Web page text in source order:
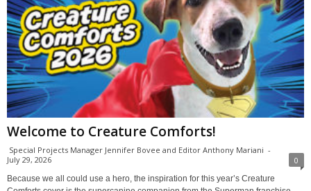
Welcome to Creature Comforts!
Special Projects Manager Jennifer Bovee and Editor Anthony Mariani -
July 29, 2026
0
Because we all could use a hero, the inspiration for this year’s Creature